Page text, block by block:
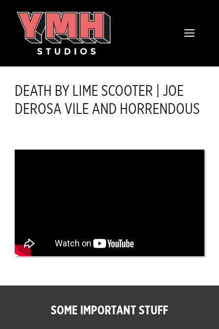
MENU
DEATH BY LIME SCOOTER | JOE
DEROSA VILE AND HORRENDOUS
SOME IMPORTANT STUFF